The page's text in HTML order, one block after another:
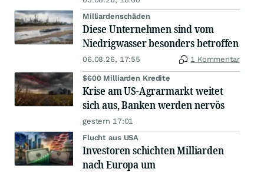
Milliardenschäden
Diese Unternehmen sind vom
Niedrigwasser besonders betroffen
06.08.26, 17:55 1 Kommentar
$600 Milliarden Kredite
Krise am US-Agrarmarkt weitet
sich aus, Banken werden nervös
gestern 17:01
Flucht aus USA
Investoren schichten Milliarden
nach Europa um